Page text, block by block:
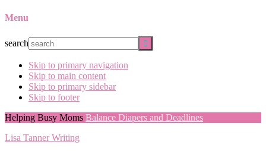
Menu
search
Skip to primary navigation
Skip to main content
Skip to primary sidebar
Skip to footer
Helping Busy Moms Balance Diapers and Deadlines
Lisa Tanner Writing